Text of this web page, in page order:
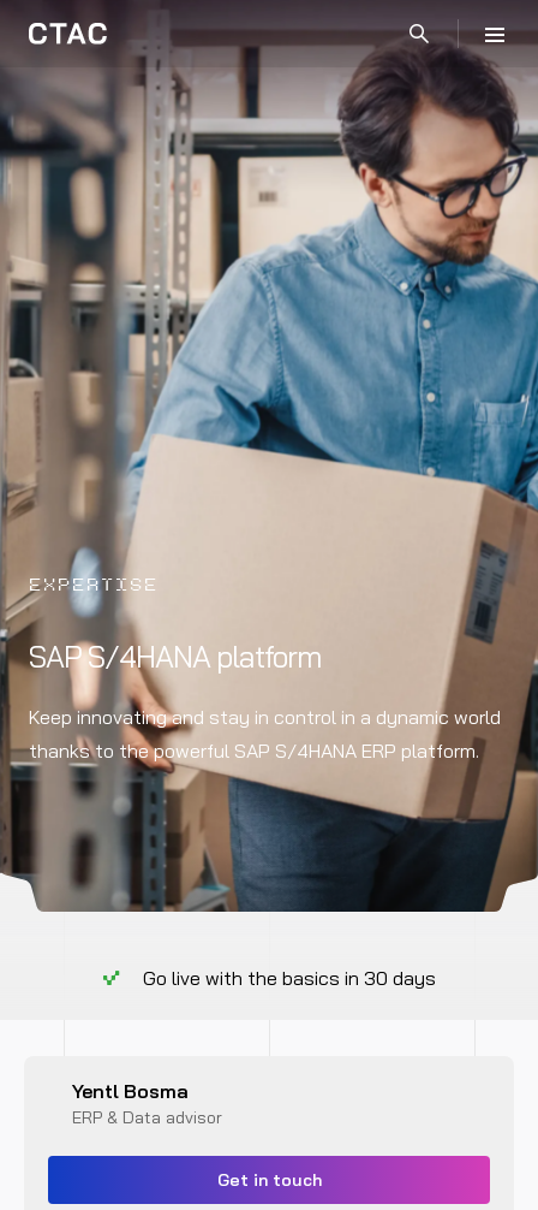
EXPERTISE
SAP S/4HANA platform
Keep innovating and stay in control in a dynamic world
thanks to the powerful SAP S/4HANA ERP platform.
Go live with the basics in 30 days
Yentl Bosma
ERP & Data advisor
Get in touch